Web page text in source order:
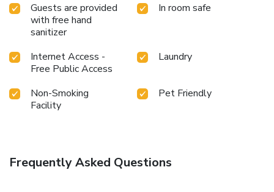
Guests are provided
with free hand
sanitizer
In room safe
Internet Access -
Free Public Access
Laundry
Non-Smoking
Facility
Pet Friendly
Frequently Asked Questions